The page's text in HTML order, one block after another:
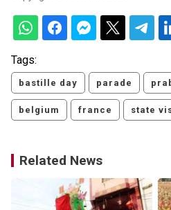
Tags:
bastille day parade
belgium france state
Related News